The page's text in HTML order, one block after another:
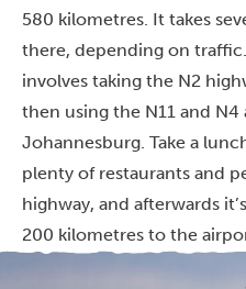
580 kilometres. It takes
there, depending on
involves taking the N2
then using the N11 and N4
Johannesburg. Take a
plenty of restaurants and
highway, and afterwards
200 kilometres to the